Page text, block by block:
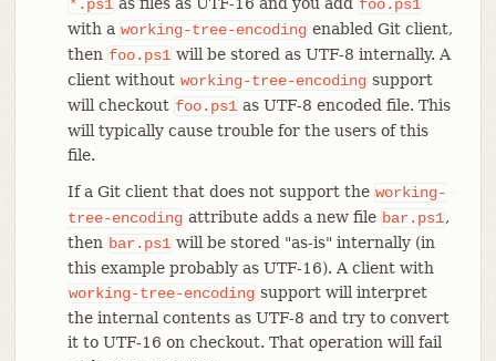
*.ps1
foo.ps1
with a working-tree-encoding enabled Git client,
then foo.ps1 will be stored as UTF-8 internally. A
client without working-tree-encoding support
will checkout foo.ps1 as UTF-8 encoded file. This
will typically cause trouble for the users of this
file.
If a Git client that does not support the working-
tree-encoding attribute adds a new file bar.ps1,
then bar.ps1 will be stored "as-is" internally (in
this example probably as UTF-16). A client with
working-tree-encoding support will interpret
the internal contents as UTF-8 and try to convert
it to UTF-16 on checkout. That operation will fail